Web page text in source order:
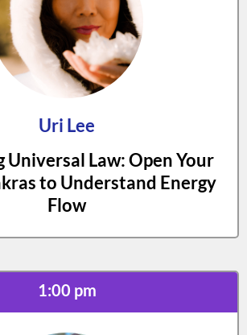
Uri Lee
Law: Open Your
to Understand Energy
Flow
1:00 pm